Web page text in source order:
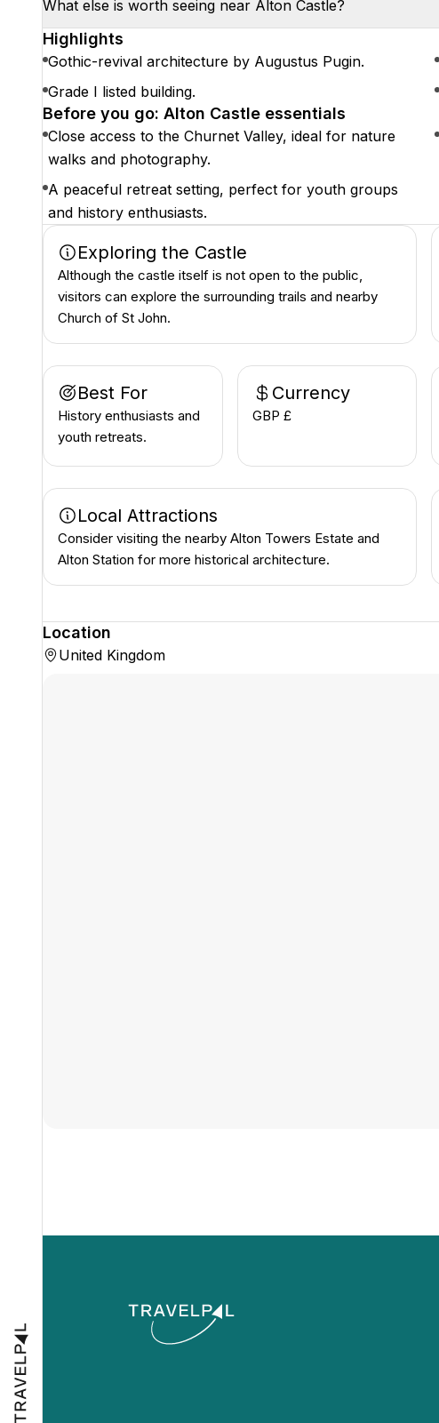
What else is worth seeing near Alton Castle?
Highlights
Gothic-revival architecture by Augustus Pugin.
Grade I listed building.
Before you go: Alton Castle essentials
Close access to the Churnet Valley, ideal for nature
walks and photography.
A peaceful retreat setting, perfect for youth groups
and history enthusiasts.
Exploring the Castle
Although the castle itself is not open to the public,
visitors can explore the surrounding trails and nearby
Church of St John.
Best For
History enthusiasts and
youth retreats.
Currency
GBP £
Local Attractions
Consider visiting the nearby Alton Towers Estate and
Alton Station for more historical architecture.
Location
United Kingdom